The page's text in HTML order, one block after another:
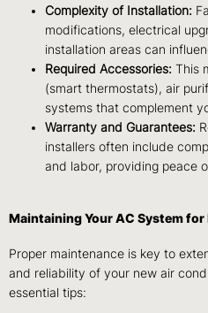
Complexity of Installation:
modifications, electrical
installation areas can
Required Accessories: This
(smart thermostats), air
systems that complement
Warranty and Guarantees:
installers often include
and labor, providing peace
Maintaining Your AC System
Proper maintenance is key to
and reliability of your new air
essential tips: